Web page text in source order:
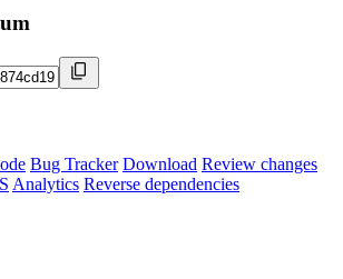
Bug Tracker Download Review changes
Analytics Reverse dependencies